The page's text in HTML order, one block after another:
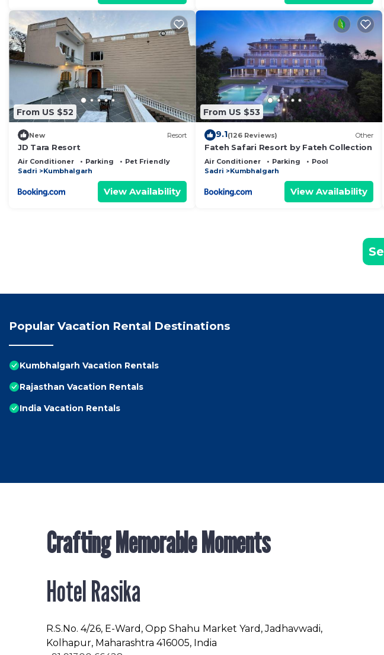
From US $52
New Resort
JD Tara Resort
Air Conditioner Parking
Pet Friendly
Sadri
Kumbhalgarh
View Availability
From US $53
9.1(126 Reviews) Other
Fateh Safari Resort by Fateh Collection
Air Conditioner Parking
Pool
Sadri
Kumbhalgarh
View Availability
Popular Vacation Rental Destinations
Kumbhalgarh Vacation Rentals
Rajasthan Vacation Rentals
India Vacation Rentals
Crafting Memorable Moments
Hotel Rasika
R.S.No. 4/26, E-Ward, Opp Shahu Market Yard, Jadhavwadi,
Kolhapur, Maharashtra 416005, India